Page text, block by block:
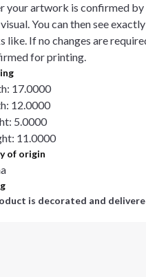
your artwork is confirmed by
You can then see
like. If no changes are
for printing.
17.0000
12.0000
5.0000
11.0000
of origin
is decorated and